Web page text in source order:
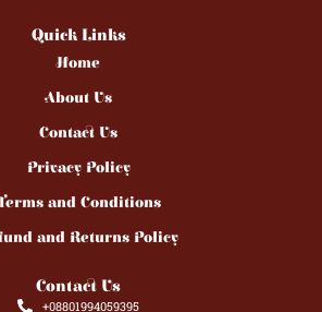
Quick Links
Home
About Us
Contact Us
Privacy Policy
and Conditions
and Returns Policy
Contact Us
+08801994059395